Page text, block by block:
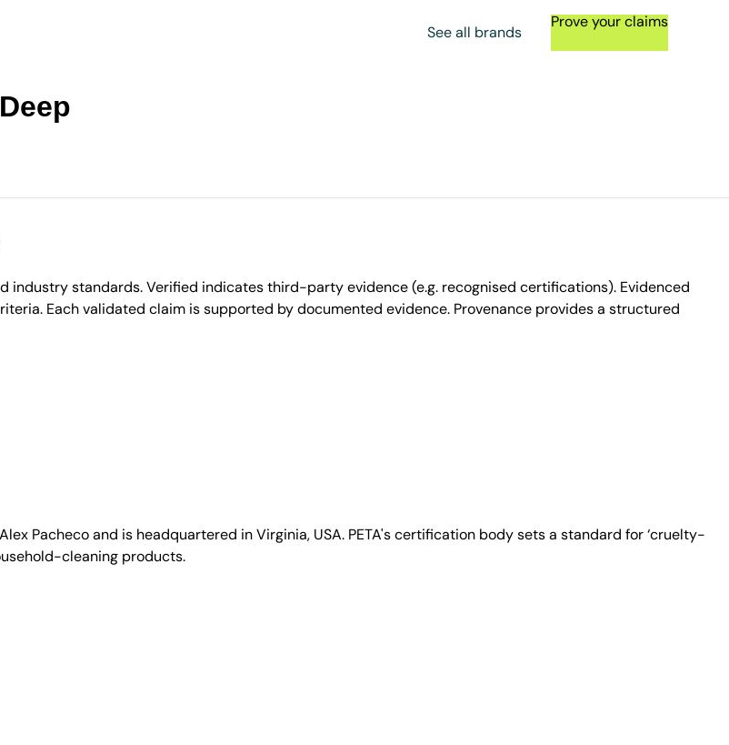
See all brands
Prove your claims
industry standards. Verified indicates third-party evidence (e.g. recognised certifications). Evidenced
Each validated claim is supported by documented evidence. Provenance provides a structured
Pacheco and is headquartered in Virginia, USA. PETA's certification body sets a standard for ‘cruelty-
cleaning products.